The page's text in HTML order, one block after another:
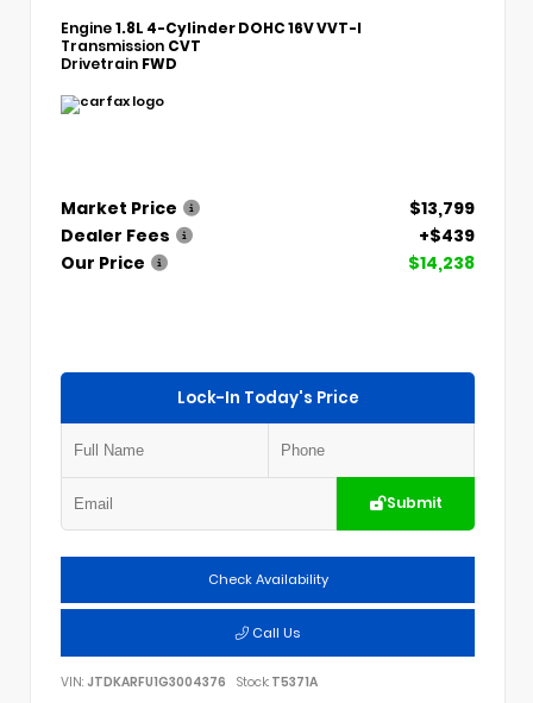
Engine1.8L 4-Cylinder DOHC 16V VVT-I
Transmission CVT
Drivetrain FWD
Market Price
$13,799
Dealer Fees
+$439
Our Price
$14,238
Lock-In Today's Price
Submit
Check Availability
Call Us
VIN: JTDKARFU1G3004376 Stock: T5371A